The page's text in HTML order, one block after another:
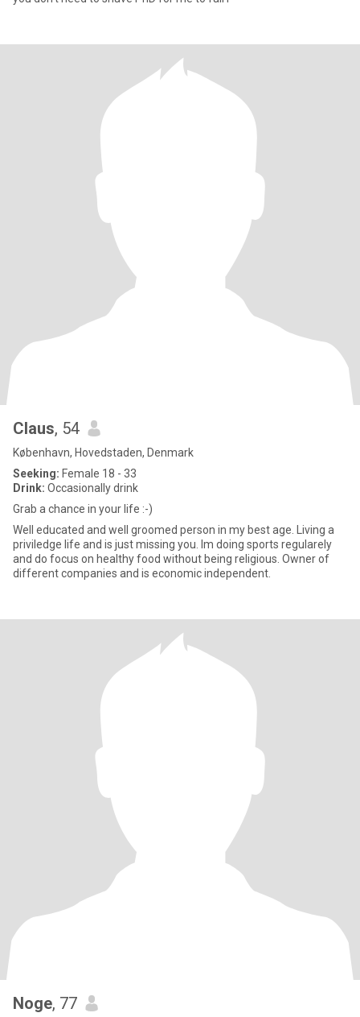
Claus, 54
København, Hovedstaden, Denmark
Seeking: Female 18 - 33
Drink: Occasionally drink
Grab a chance in your life :-)
Well educated and well groomed person in my best age. Living a
priviledge life and is just missing you. Im doing sports regularely
and do focus on healthy food without being religious. Owner of
different companies and is economic independent.
Noge, 77